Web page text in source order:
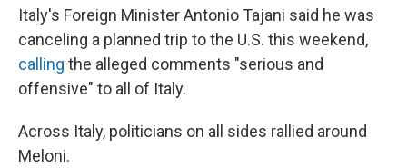
Italy's Foreign Minister Antonio Tajani said he was
canceling a planned trip to the U.S. this weekend,
calling the alleged comments "serious and
offensive" to all of Italy.
Across Italy, politicians on all sides rallied around
Meloni.